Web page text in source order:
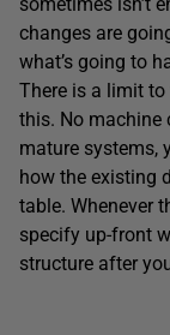
changes are
what’s going to
There is a limit
this. No machine
mature systems,
how the existing
table. Whenever
specify up-front
structure after